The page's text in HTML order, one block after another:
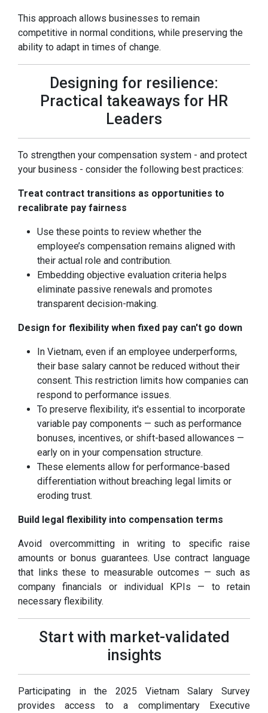
This approach allows businesses to remain
competitive in normal conditions, while preserving the
ability to adapt in times of change.
Designing for resilience:
Practical takeaways for HR
Leaders
To strengthen your compensation system - and protect
your business - consider the following best practices:
Treat contract transitions as opportunities to
recalibrate pay fairness
Use these points to review whether the
employee’s compensation remains aligned with
their actual role and contribution.
Embedding objective evaluation criteria helps
eliminate passive renewals and promotes
transparent decision-making.
Design for flexibility when fixed pay can't go down
In Vietnam, even if an employee underperforms,
their base salary cannot be reduced without their
consent. This restriction limits how companies can
respond to performance issues.
To preserve flexibility, it's essential to incorporate
variable pay components — such as performance
bonuses, incentives, or shift-based allowances —
early on in your compensation structure.
These elements allow for performance-based
differentiation without breaching legal limits or
eroding trust.
Build legal flexibility into compensation terms
Avoid overcommitting in writing to specific raise
amounts or bonus guarantees. Use contract language
that links these to measurable outcomes — such as
company financials or individual KPIs — to retain
necessary flexibility.
Start with market-validated
insights
Participating in the 2025 Vietnam Salary Survey
provides access to a complimentary Executive